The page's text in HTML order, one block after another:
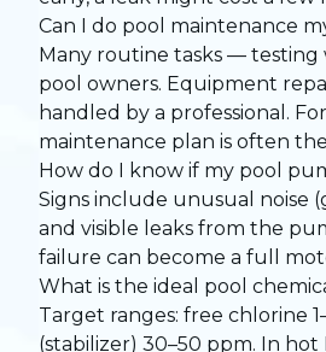
Can I do pool maintenance
Many routine tasks — testing
pool owners. Equipment
handled by a professional.
maintenance plan is often
How do I know if my pool
Signs include unusual noise
and visible leaks from the
failure can become a full
What is the ideal pool
Target ranges: free chlorine
(stabilizer) 30–50 ppm. In